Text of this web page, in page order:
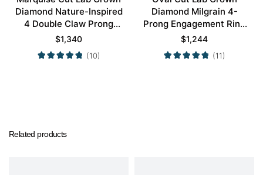
Diamond Nature-Inspired
4 Double Claw Prong
Engagement Ring Set in
Yellow Gold
$1,340
(10)
Diamond Milgrain 4-
Prong Engagement Ring
Set in Rose Gold
$1,244
(11)
Related products